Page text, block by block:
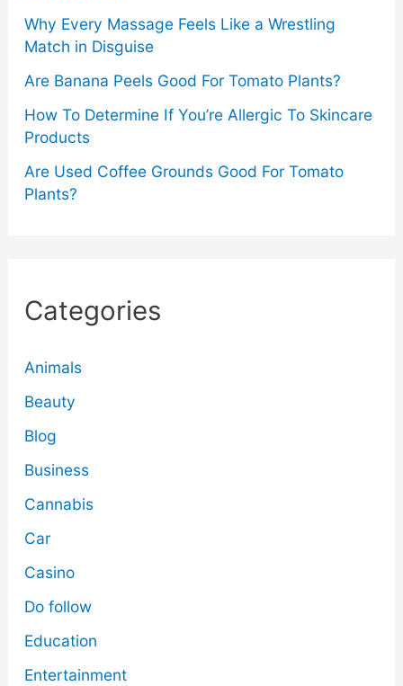
Why Every Massage Feels Like a Wrestling
Match in Disguise
Are Banana Peels Good For Tomato Plants?
How To Determine If You’re Allergic To Skincare
Products
Are Used Coffee Grounds Good For Tomato
Plants?
Categories
Animals
Beauty
Blog
Business
Cannabis
Car
Casino
Do follow
Education
Entertainment